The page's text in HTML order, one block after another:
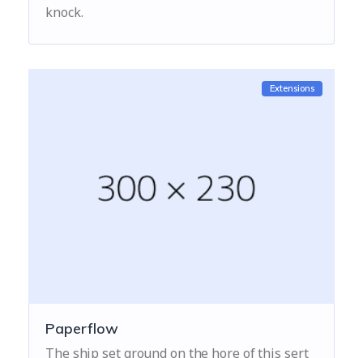
knock.
Extensions
Paperflow
The ship set ground on the hore of this sert